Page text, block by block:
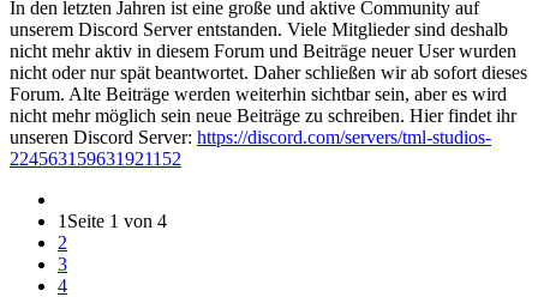
In den letzten Jahren ist eine große und aktive Community auf
unserem Discord Server entstanden. Viele Mitglieder sind deshalb
nicht mehr aktiv in diesem Forum und Beiträge neuer User wurden
nicht oder nur spät beantwortet. Daher schließen wir ab sofort dieses
Forum. Alte Beiträge werden weiterhin sichtbar sein, aber es wird
nicht mehr möglich sein neue Beiträge zu schreiben. Hier findet ihr
unseren Discord Server: https://discord.com/servers/tml-studios-
224563159631921152
1 Seite 1 von 4
2
3
4